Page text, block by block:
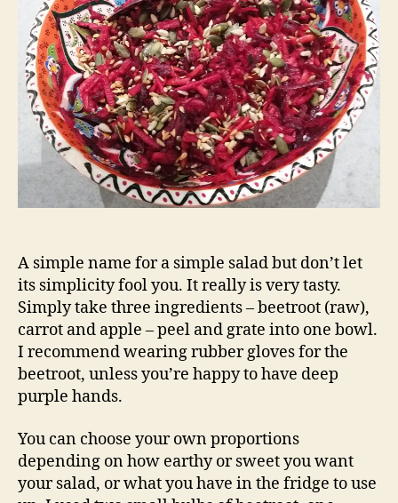
A simple name for a simple salad but don’t let
its simplicity fool you. It really is very tasty.
Simply take three ingredients – beetroot (raw),
carrot and apple – peel and grate into one bowl.
I recommend wearing rubber gloves for the
beetroot, unless you’re happy to have deep
purple hands.
You can choose your own proportions
depending on how earthy or sweet you want
your salad, or what you have in the fridge to use